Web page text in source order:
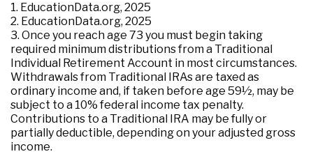
1. EducationData.org, 2025
2. EducationData.org, 2025
3. Once you reach age 73 you must begin taking
required minimum distributions from a Traditional
Individual Retirement Account in most circumstances.
Withdrawals from Traditional IRAs are taxed as
ordinary income and, if taken before age 59½, may be
subject to a 10% federal income tax penalty.
Contributions to a Traditional IRA may be fully or
partially deductible, depending on your adjusted gross
income.